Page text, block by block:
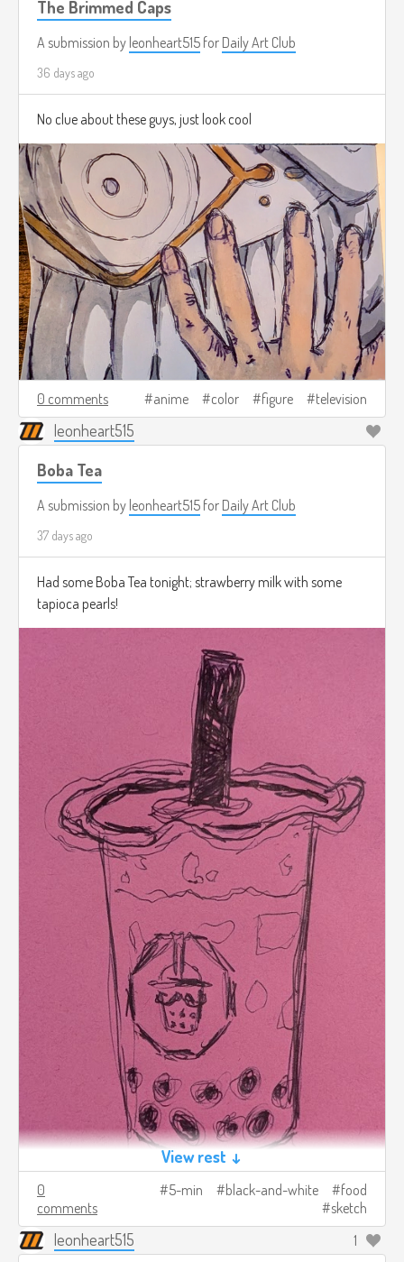
The Brimmed Caps
A submission by leonheart515 for Daily Art Club
36 days ago
No clue about these guys, just look cool
0 comments anime color figure television
leonheart515
Boba Tea
A submission by leonheart515 for Daily Art Club
37 days ago
Had some Boba Tea tonight; strawberry milk with some
tapioca pearls!
View rest ↓
0
comments
5-min black-and-white
food
sketch
leonheart515 1